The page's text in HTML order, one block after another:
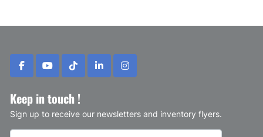
facebookyoutubetiktoklinkedininstagram
Keep in touch !
Sign up to receive our newsletters and inventory flyers.